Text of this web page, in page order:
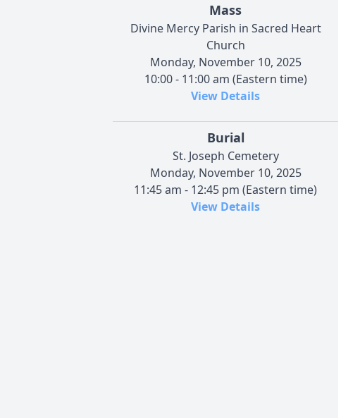
Mass
Divine Mercy Parish in Sacred Heart
Church
Monday, November 10, 2025
10:00 - 11:00 am (Eastern time)
View Details
Burial
St. Joseph Cemetery
Monday, November 10, 2025
11:45 am - 12:45 pm (Eastern time)
View Details